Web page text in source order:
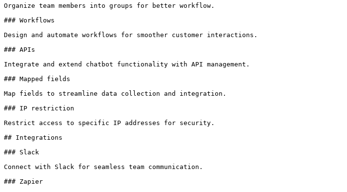
Organize team members into groups for better workflow.
### Workflows
Design and automate workflows for smoother customer interactions.
### APIs
Integrate and extend chatbot functionality with API management.
### Mapped fields
Map fields to streamline data collection and integration.
### IP restriction
Restrict access to specific IP addresses for security.
## Integrations
### Slack
Connect with Slack for seamless team communication.
### Zapier